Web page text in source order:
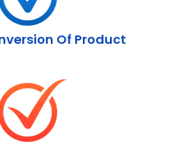
Of Product